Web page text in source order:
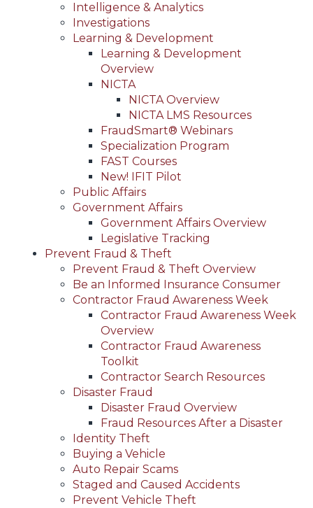
Intelligence & Analytics
Investigations
Learning & Development
Learning & Development
Overview
NICTA
NICTA Overview
NICTA LMS Resources
FraudSmart® Webinars
Specialization Program
FAST Courses
New! IFIT Pilot
Public Affairs
Government Affairs
Government Affairs Overview
Legislative Tracking
Prevent Fraud & Theft
Prevent Fraud & Theft Overview
Be an Informed Insurance Consumer
Contractor Fraud Awareness Week
Contractor Fraud Awareness Week
Overview
Contractor Fraud Awareness
Toolkit
Contractor Search Resources
Disaster Fraud
Disaster Fraud Overview
Fraud Resources After a Disaster
Identity Theft
Buying a Vehicle
Auto Repair Scams
Staged and Caused Accidents
Prevent Vehicle Theft